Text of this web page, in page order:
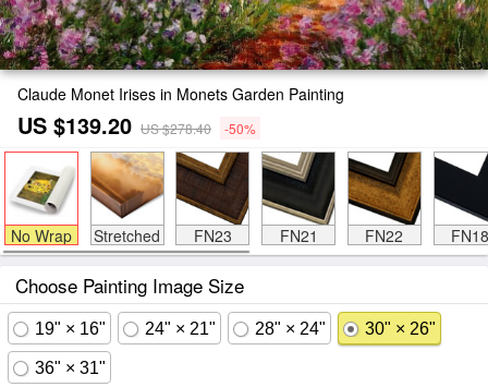
Claude Monet Irises in Monets Garden Painting
US $139.20 US $278.40 -50%
No Wrap Stretched FN23 FN21 FN22 FN18
Choose Painting Image Size
19" × 16" 24" × 21" 28" × 24" 30" × 26"
36" × 31"